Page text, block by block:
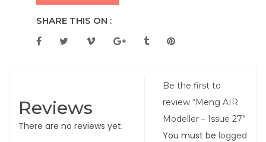
SHARE THIS ON :
Reviews
There are no reviews yet.
Be the first to
review “Meng AIR
Modeller – Issue 27”
You must belogged